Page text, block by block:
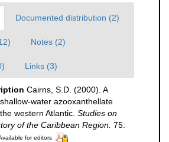
Documented distribution (2)
Notes (2)
Links (3)
Cairns, S.D. (2000). A
water azooxanthellate
western Atlantic. Studies on
of the Caribbean Region. 75:
for editors